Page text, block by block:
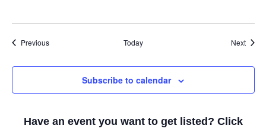
PreviousEvents Today Next
Subscribe to calendar
Have an event you want to get listed? Click